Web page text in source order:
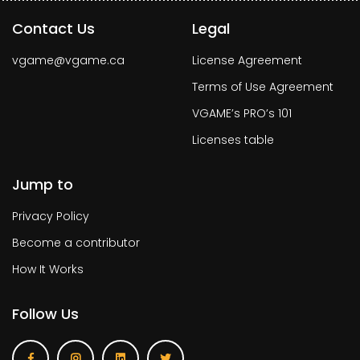
Contact Us
vgame@vgame.ca
Legal
License Agreement
Terms of Use Agreement
VGAME’s PRO’s 101
Licenses table
Jump to
Privacy Policy
Become a contributor
How It Works
Follow Us